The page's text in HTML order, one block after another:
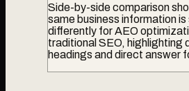
Side-by-side comparison
same business information
differently for AEO
traditional SEO, highlighting
headings and direct answer